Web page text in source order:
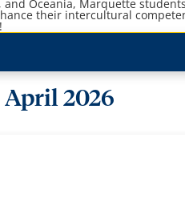
Oceania, Marquette
their intercultural
April 2026